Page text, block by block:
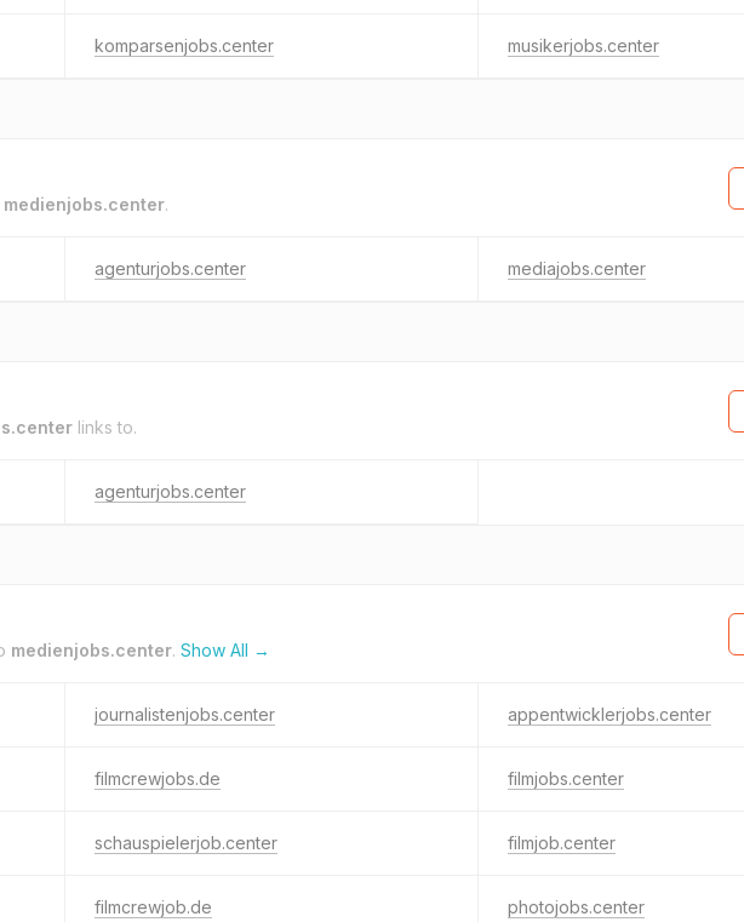
komparsenjobs.center musikerjobs.center
medienjobs.center.
agenturjobs.center mediajobs.center
links to.
agenturjobs.center
medienjobs.center. Show All →
journalistenjobs.center appentwicklerjobs.center
filmcrewjobs.de filmjobs.center
schauspielerjob.center filmjob.center
filmcrewjob.de photojobs.center